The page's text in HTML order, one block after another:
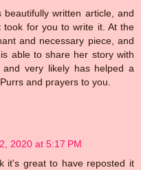
written article, and
for you to write it. At the
and necessary piece, and
able to share her story with
very likely has helped a
and prayers to you.
2020 at 5:17 PM
it's great to have reposted it